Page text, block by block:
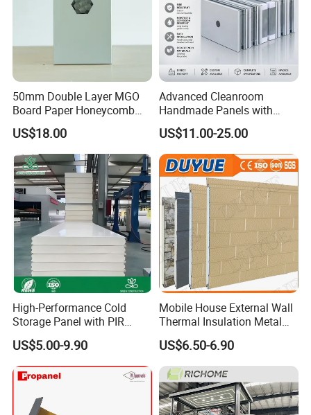
50mm Double Layer MGO
Board Paper Honeycomb
Sandwich Panel for
Pharmaceutical Cleanroom
US$18.00
Advanced Cleanroom
Handmade Panels with
Custom Core Materials
US$11.00-25.00
High-Performance Cold
Storage Panel with PIR
Insulation Technology
US$5.00-9.90
Mobile House External Wall
Thermal Insulation Metal
Carved Board / Exterior Wall
Panel
US$6.50-6.90